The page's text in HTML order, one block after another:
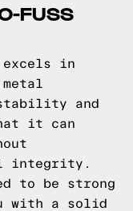
FUSS
excels in
and
it can
integrity.
to be strong
with a solid